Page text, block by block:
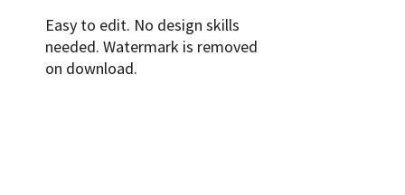
Easy to edit. No design skills
needed. Watermark is removed
on download.